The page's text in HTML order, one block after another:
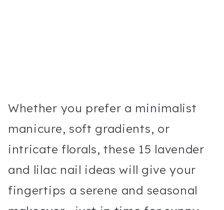
Whether you prefer a minimalist
manicure, soft gradients, or
intricate florals, these 15 lavender
and lilac nail ideas will give your
fingertips a serene and seasonal